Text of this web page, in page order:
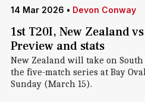
14 Mar 2026 • Devon Conway
1st T20I, New Zealand
Preview and stats
New Zealand will take on
the five-match series at Bay
Sunday (March 15).